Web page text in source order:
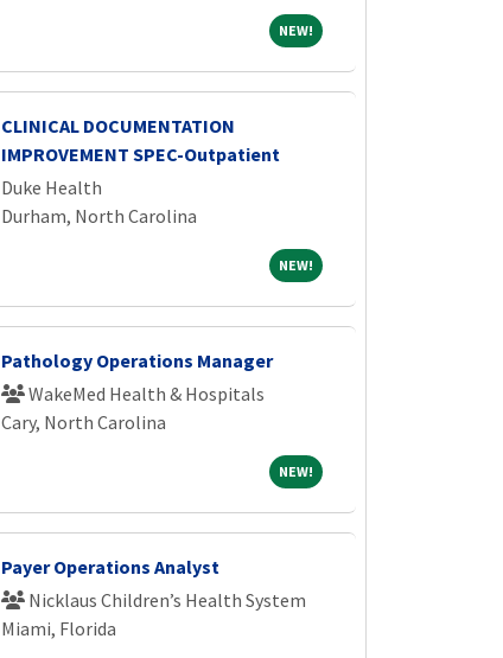
NEW!NEW!
CLINICAL DOCUMENTATION
IMPROVEMENT SPEC-Outpatient
Duke Health
Durham, North Carolina
NEW!NEW!
Pathology Operations Manager
WakeMed Health & Hospitals
Cary, North Carolina
NEW!NEW!
Payer Operations Analyst
Nicklaus Children’s Health System
Miami, Florida